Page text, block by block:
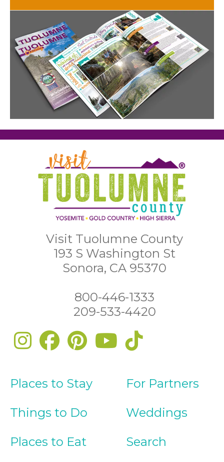
Visit Tuolumne County
193 S Washington St
Sonora, CA 95370
800-446-1333
209-533-4420
Places to Stay
Things to Do
Places to Eat
For Partners
Weddings
Search